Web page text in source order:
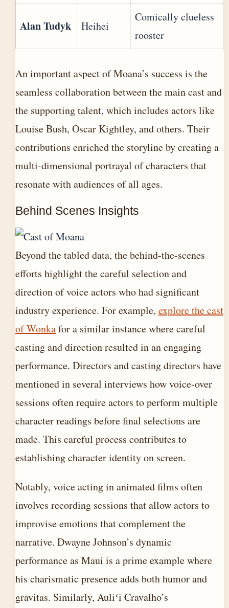
Alan Tudyk Heihei
Comically clueless
rooster
An important aspect of Moana’s success is the
seamless collaboration between the main cast and
the supporting talent, which includes actors like
Louise Bush, Oscar Kightley, and others. Their
contributions enriched the storyline by creating a
multi-dimensional portrayal of characters that
resonate with audiences of all ages.
Behind Scenes Insights
Beyond the tabled data, the behind-the-scenes
efforts highlight the careful selection and
direction of voice actors who had significant
industry experience. For example, explore the cast
of Wonkafor a similar instance where careful
casting and direction resulted in an engaging
performance. Directors and casting directors have
mentioned in several interviews how voice-over
sessions often require actors to perform multiple
character readings before final selections are
made. This careful process contributes to
establishing character identity on screen.
Notably, voice acting in animated films often
involves recording sessions that allow actors to
improvise emotions that complement the
narrative. Dwayne Johnson’s dynamic
performance as Maui is a prime example where
his charismatic presence adds both humor and
gravitas. Similarly, Auliʻi Cravalho’s